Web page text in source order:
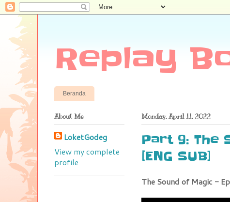
Replay
Beranda
Monday, April 11, 2022
Part 9: The
[ENG SUB]
The Sound of Magic -
About Me
LoketGodeg
View my complete
profile